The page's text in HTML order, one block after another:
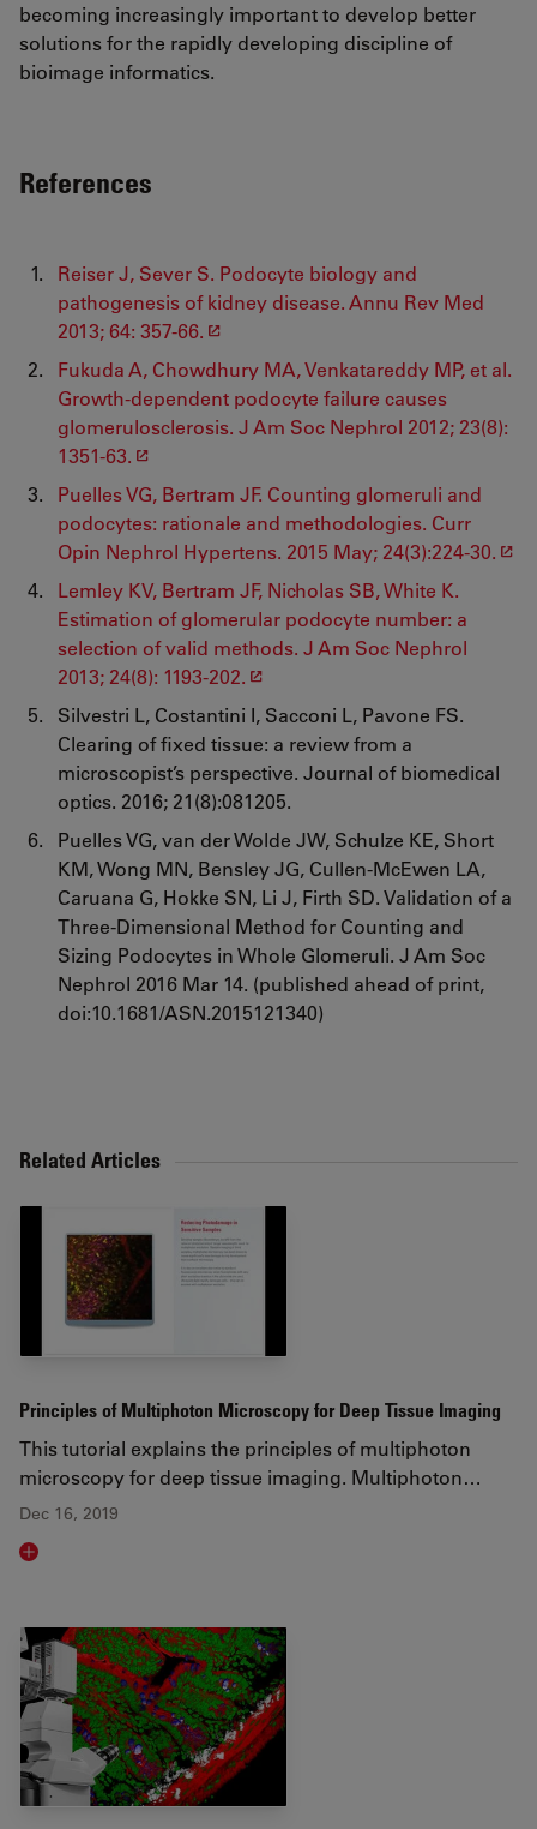
becoming increasingly important to develop better
solutions for the rapidly developing discipline of
bioimage informatics.
References
Reiser J, Sever S. Podocyte biology and
pathogenesis of kidney disease. Annu Rev Med
2013; 64: 357-66.
Fukuda A, Chowdhury MA, Venkatareddy MP, et al.
Growth-dependent podocyte failure causes
glomerulosclerosis. J Am Soc Nephrol 2012; 23(8):
1351-63.
Puelles VG, Bertram JF. Counting glomeruli and
podocytes: rationale and methodologies. Curr
Opin Nephrol Hypertens. 2015 May; 24(3):224-30.
Lemley KV, Bertram JF, Nicholas SB, White K.
Estimation of glomerular podocyte number: a
selection of valid methods. J Am Soc Nephrol
2013; 24(8): 1193-202.
Silvestri L, Costantini I, Sacconi L, Pavone FS.
Clearing of fixed tissue: a review from a
microscopist’s perspective. Journal of biomedical
optics. 2016; 21(8):081205.
Puelles VG, van der Wolde JW, Schulze KE, Short
KM, Wong MN, Bensley JG, Cullen-McEwen LA,
Caruana G, Hokke SN, Li J, Firth SD. Validation of a
Three-Dimensional Method for Counting and
Sizing Podocytes in Whole Glomeruli. J Am Soc
Nephrol 2016 Mar 14. (published ahead of print,
doi:10.1681/ASN.2015121340)
Related Articles
Principles of Multiphoton Microscopy for Deep Tissue Imaging
This tutorial explains the principles of multiphoton
microscopy for deep tissue imaging. Multiphoton…
Dec 16, 2019
Read article